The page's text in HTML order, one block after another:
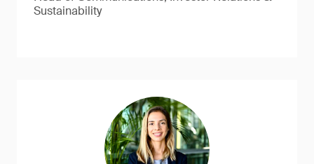
Sustainability